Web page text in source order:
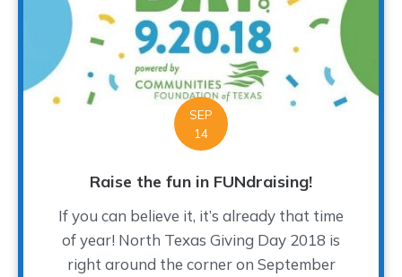
SEP
14
Raise the fun in FUNdraising!
If you can believe it, it’s already that time
of year! North Texas Giving Day 2018 is
right around the corner on September